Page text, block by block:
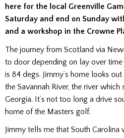
here for the local Greenville
Saturday and end on Sunday
and a workshop in the Crowne
The journey from Scotland via
to door depending on lay over time
is 84 degs. Jimmy’s home looks
the Savannah River, the river which
Georgia. It’s not too long a drive
home of the Masters golf.
Jimmy tells me that South